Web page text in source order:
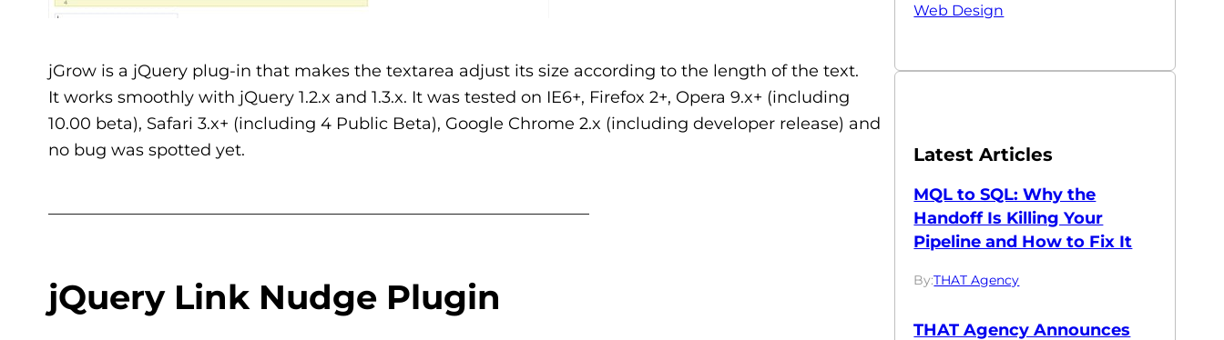
jGrow is a jQuery plug-in that makes the textarea adjust its size according to the length of the text.
It works smoothly with jQuery 1.2.x and 1.3.x. It was tested on IE6+, Firefox 2+, Opera 9.x+ (including
10.00 beta), Safari 3.x+ (including 4 Public Beta), Google Chrome 2.x (including developer release) and
no bug was spotted yet.
jQuery Link Nudge Plugin
Web Design
Latest Articles
MQL to SQL: Why the
Handoff Is Killing Your
Pipeline and How to Fix It
By:THAT Agency
THAT Agency Announces